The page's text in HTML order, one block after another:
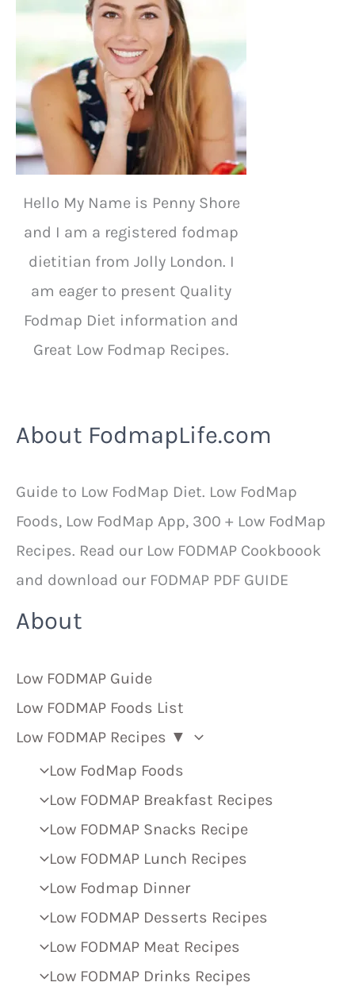
Hello My Name is Penny Shore
and I am a registered fodmap
dietitian from Jolly London. I
am eager to present Quality
Fodmap Diet information and
Great Low Fodmap Recipes.
About FodmapLife.com
Guide to Low FodMap Diet. Low FodMap
Foods, Low FodMap App, 300 + Low FodMap
Recipes. Read our Low FODMAP Cookboook
and download our FODMAP PDF GUIDE
About
Low FODMAP Guide
Low FODMAP Foods List
Low FODMAP Recipes ▼
Low FodMap Foods
Low FODMAP Breakfast Recipes
Low FODMAP Snacks Recipe
Low FODMAP Lunch Recipes
Low Fodmap Dinner
Low FODMAP Desserts Recipes
Low FODMAP Meat Recipes
Low FODMAP Drinks Recipes